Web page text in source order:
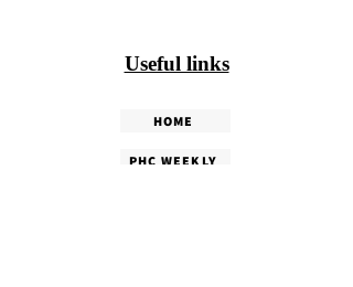
Useful links
HOME
PHC WEEKLY